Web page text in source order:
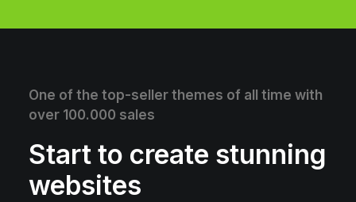
One of the top-seller themes of all time with
over 100.000 sales
Start to create stunning
websites